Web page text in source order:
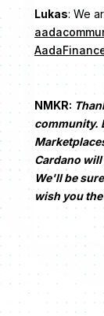
Lukas: We
NMKR:
community.
Cardano
We'll be
wish you